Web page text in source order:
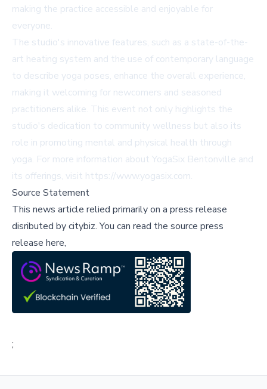
making the practice accessible and enjoyable for
everyone.
The studio's innovative features, such as a state-of-the-
art heating system and the use of contemporary language
to describe yoga poses, enhance the overall experience,
making it welcoming for newcomers and seasoned
practitioners alike. This event not only highlights the
studio's dedication to community wellness but also its
role in promoting mental and physical health through
yoga. For more information about YogaSix Bentonville and
its offerings, visit https://www.yogasix.com.
Source Statement
This news article relied primarily on a press release
disributed bycitybiz.You can read the source press
release here,
;